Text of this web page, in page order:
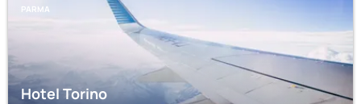
PARMA
Hotel Torino